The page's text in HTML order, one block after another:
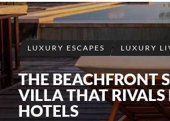
LUXURY ESCAPES LUXURY
THE BEACHFRONT
VILLA THAT RIVALS
HOTELS